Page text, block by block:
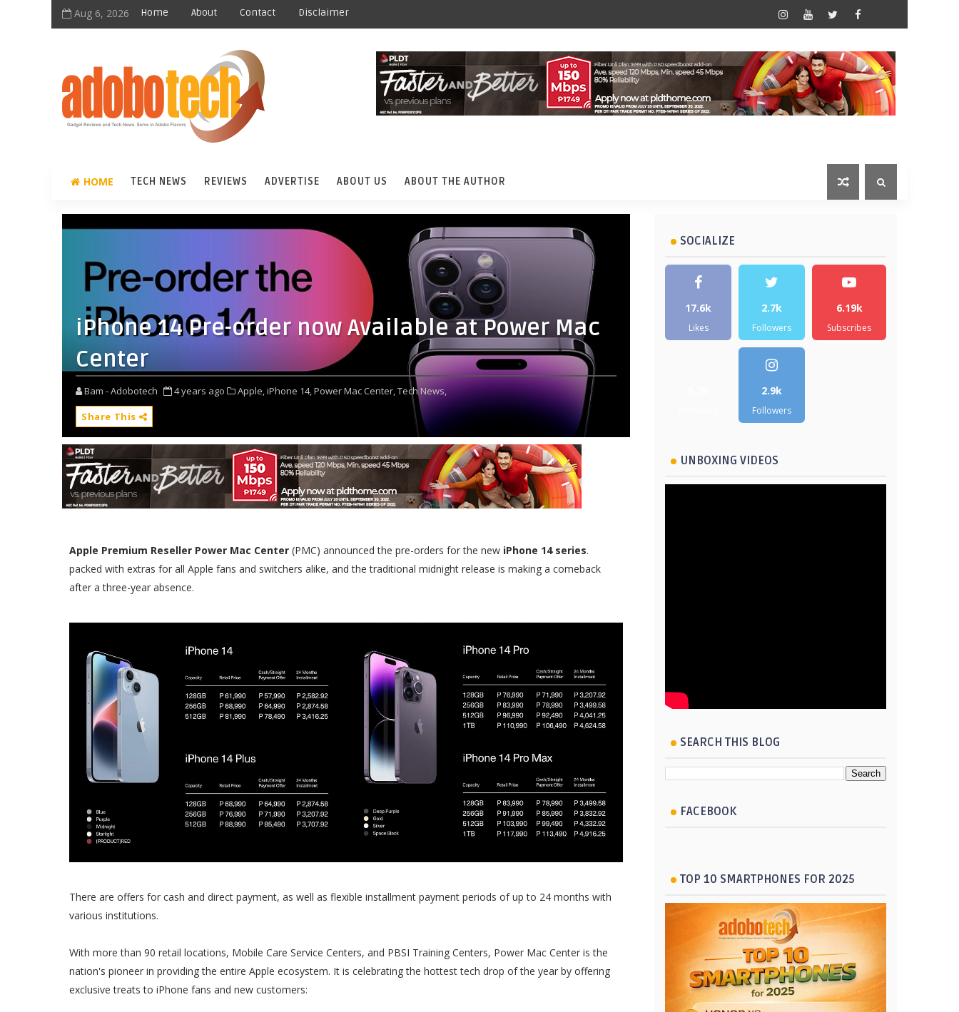
Aug 6, 2026 Home About Contact Disclaimer
HOME TECH NEWS REVIEWS ADVERTISE ABOUT US ABOUT THE AUTHOR
iPhone 14 Pre-order now Available at Power Mac
Center
Bam - Adobotech 4 years ago Apple,iPhone 14,Power Mac Center,Tech News,
Share This
Apple Premium Reseller Power Mac Center (PMC) announced the pre-orders for the new iPhone 14 series.
packed with extras for all Apple fans and switchers alike, and the traditional midnight release is making a comeback
after a three-year absence.
There are offers for cash and direct payment, as well as flexible installment payment periods of up to 24 months with
various institutions.
With more than 90 retail locations, Mobile Care Service Centers, and PBSI Training Centers, Power Mac Center is the
nation's pioneer in providing the entire Apple ecosystem. It is celebrating the hottest tech drop of the year by offering
exclusive treats to iPhone fans and new customers:
SOCIALIZE
17.6k
Likes
2.7k
Followers
6.19k
Subscribes
2.9k
Followers
UNBOXING VIDEOS
SEARCH THIS BLOG
FACEBOOK
TOP 10 SMARTPHONES FOR 2025